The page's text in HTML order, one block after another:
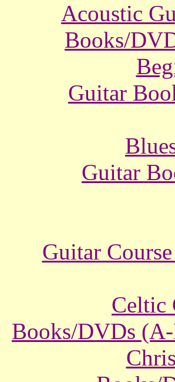
Acoustic
Books/
Guitar
Guitar
Guitar
Celtic
Books/DVDs